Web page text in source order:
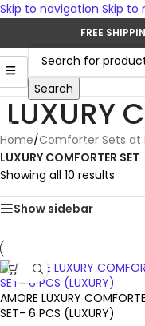
Skip to navigation Skip to
FREE
Search
LUXURY
Home/Comforter Sets at
LUXURY COMFORTER SET
Showing all 10 results
Show sidebar
AMORE LUXURY
SET- 6 PCS (LUXURY)